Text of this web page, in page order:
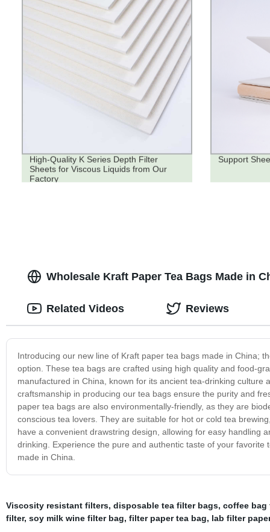
High-Quality K Series Depth Filter
Sheets for Viscous Liquids from Our
Factory
Support
Wholesale Kraft Paper Tea Bags Made in
Introducing our new line of Kraft paper tea bags made in China;
option. These tea bags are crafted using high quality and food-
manufactured in China, known for its ancient tea-drinking
craftsmanship in producing our tea bags ensure the purity and
paper tea bags are also environmentally-friendly, as they are
conscious tea lovers. They are suitable for hot or cold tea
have a convenient drawstring design, allowing for easy handling
drinking. Experience the pure and authentic taste of your
made in China.
Related Videos Reviews
Viscosity resistant filters, disposable tea filter bags, coffee bag
filter, soy milk wine filter bag, filter paper tea bag, lab filter paper